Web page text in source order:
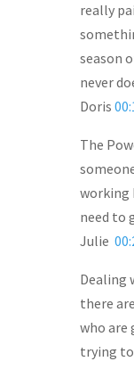
really
season
never
Doris
The
working
need to
Julie
Dealing
there
who are
trying